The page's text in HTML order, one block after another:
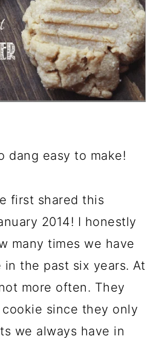
dang easy to make!
first shared this
2014! I honestly
many times we have
in the past six years. At
more often. They
since they only
we always have in